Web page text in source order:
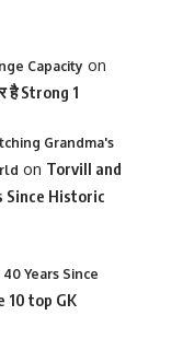
Capacity on
है Strong 1
Grandma's
on Torvill and
Since Historic
Years Since
10 top GK